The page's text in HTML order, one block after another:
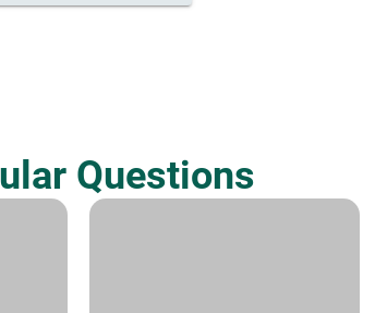
Questions